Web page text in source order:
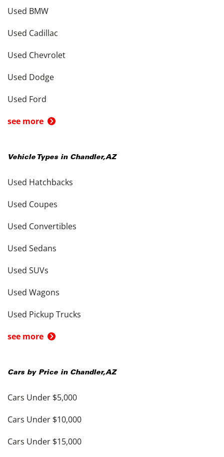
Used BMW
Used Cadillac
Used Chevrolet
Used Dodge
Used Ford
see more
Vehicle Types in Chandler,AZ
Used Hatchbacks
Used Coupes
Used Convertibles
Used Sedans
Used SUVs
Used Wagons
Used Pickup Trucks
see more
Cars by Price in Chandler,AZ
Cars Under $5,000
Cars Under $10,000
Cars Under $15,000